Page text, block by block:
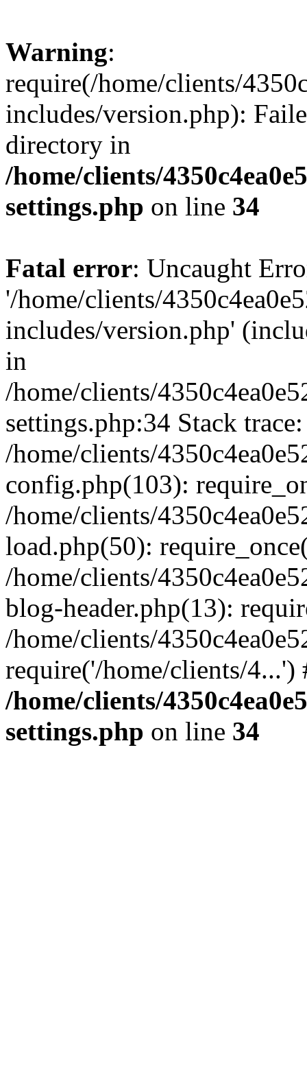
Warning:
require(/home/clients/
includes/version.php):
directory in
/home/clients/
settings.php on line 34
Fatal error: Uncaught
'/home/clients/
includes/version.php'
in
/home/clients/
settings.php:34 Stack
/home/clients/
config.php(103):
/home/clients/
load.php(50):
/home/clients/
blog-header.php(13):
/home/clients/
require('/home/clients/
/home/clients/
settings.php on line 34